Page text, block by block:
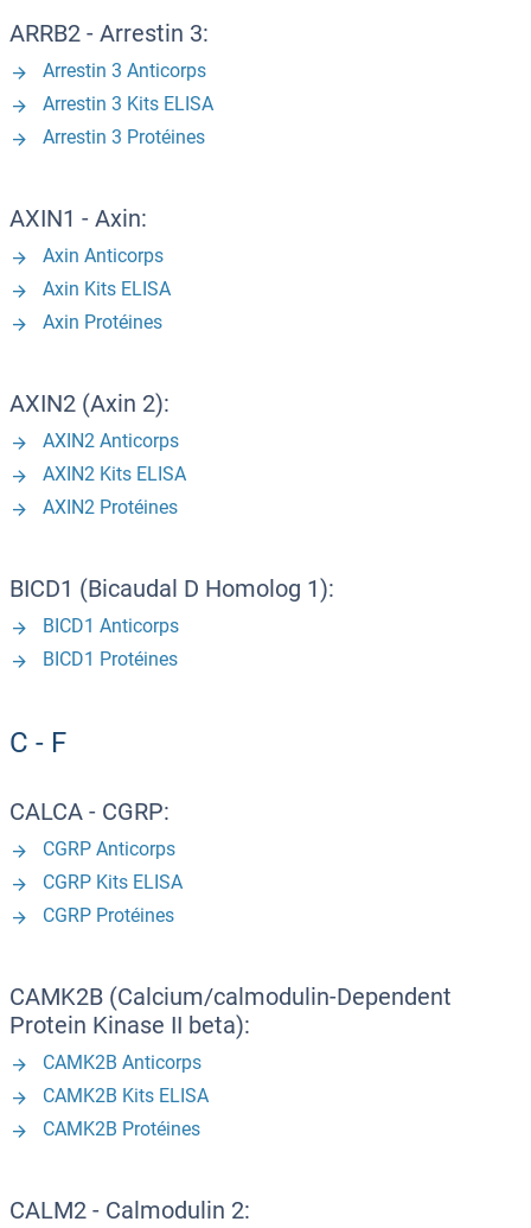
ARRB2 - Arrestin 3:
Arrestin 3 Anticorps
Arrestin 3 Kits ELISA
Arrestin 3 Protéines
AXIN1 - Axin:
Axin Anticorps
Axin Kits ELISA
Axin Protéines
AXIN2 (Axin 2):
AXIN2 Anticorps
AXIN2 Kits ELISA
AXIN2 Protéines
BICD1 (Bicaudal D Homolog 1):
BICD1 Anticorps
BICD1 Protéines
C - F
CALCA - CGRP:
CGRP Anticorps
CGRP Kits ELISA
CGRP Protéines
CAMK2B (Calcium/calmodulin-Dependent
Protein Kinase II beta):
CAMK2B Anticorps
CAMK2B Kits ELISA
CAMK2B Protéines
CALM2 - Calmodulin 2: